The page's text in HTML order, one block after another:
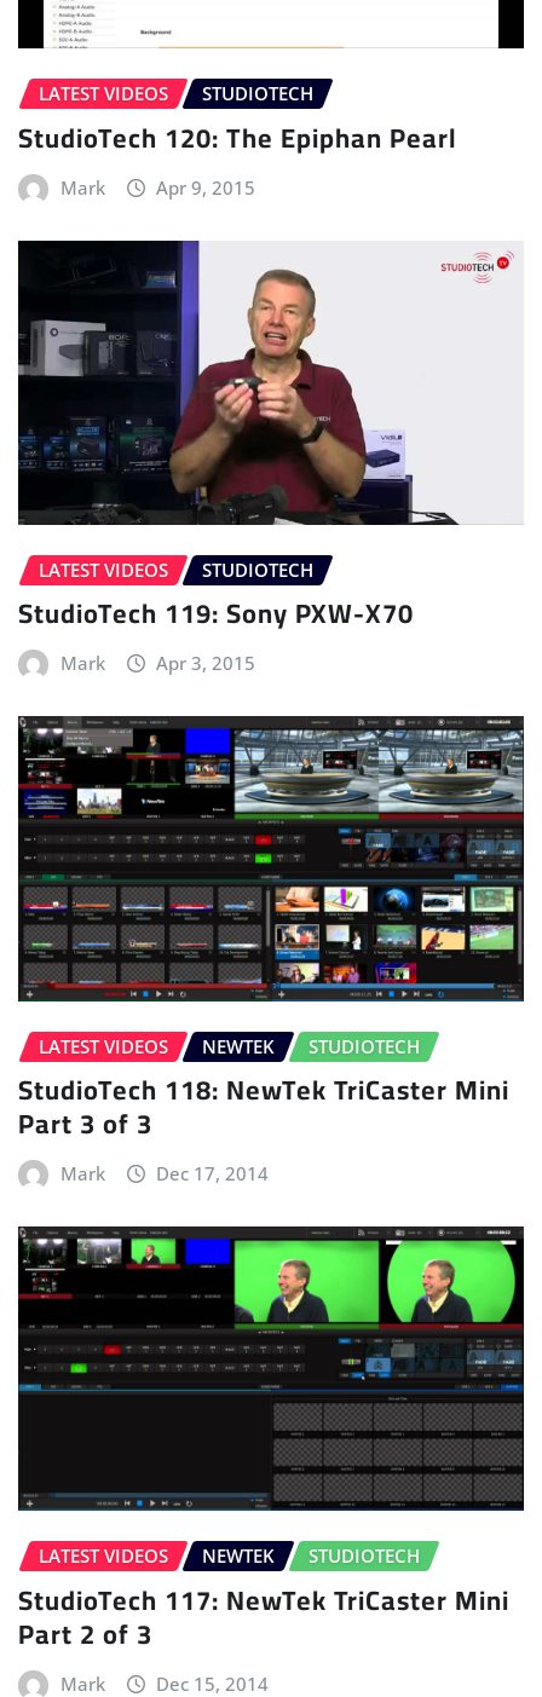
LATEST VIDEOS STUDIOTECH
StudioTech 120: The Epiphan Pearl
Mark Apr 9, 2015
LATEST VIDEOS STUDIOTECH
StudioTech 119: Sony PXW-X70
Mark Apr 3, 2015
LATEST VIDEOS NEWTEK STUDIOTECH
StudioTech 118: NewTek TriCaster Mini
Part 3 of 3
Mark Dec 17, 2014
LATEST VIDEOS NEWTEK STUDIOTECH
StudioTech 117: NewTek TriCaster Mini
Part 2 of 3
Mark Dec 15, 2014